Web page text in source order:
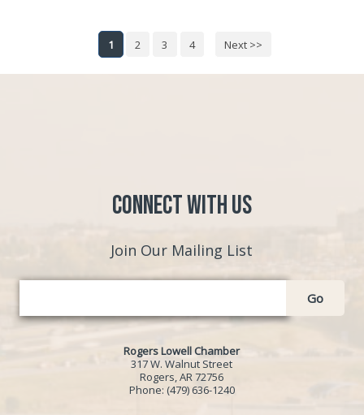
1 2 3 4 Next >>
Connect with Us
Join Our Mailing List
Go
Rogers Lowell Chamber
317 W. Walnut Street
Rogers, AR 72756
Phone: (479) 636-1240